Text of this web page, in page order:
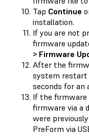
Tap Continue
installation.
If you are not
firmware
> Firmware
After the
system restart
seconds for
If the firmware
firmware via a
were
PreForm via